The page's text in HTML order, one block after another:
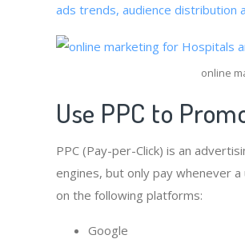
ads trends, audience distribution
online
Use PPC to
PPC (Pay-per-Click) is an
engines, but only pay whenever a
on the following platforms:
Google